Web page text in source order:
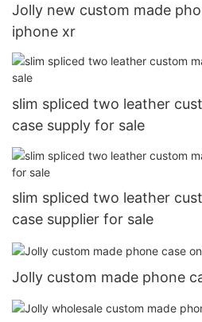
Jolly new custom made
iphone xr
slim spliced two leather
case supply for sale
slim spliced two leather
case supplier for sale
Jolly custom made phone